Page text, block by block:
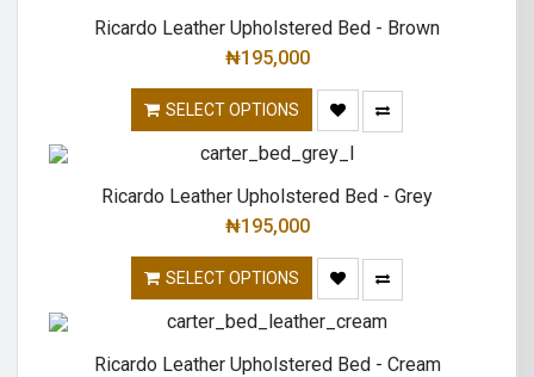
Ricardo Leather Upholstered Bed - Brown
₦195,000
SELECT OPTIONS
Ricardo Leather Upholstered Bed - Grey
₦195,000
SELECT OPTIONS
Ricardo Leather Upholstered Bed - Cream